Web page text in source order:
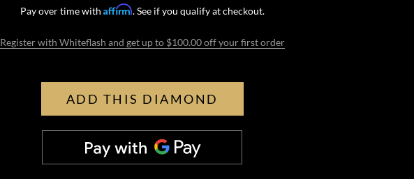
Pay over time withAffirm. See if you qualify at checkout.
Register with Whiteflash and get up to $100.00 off your first order
ADD THIS DIAMOND